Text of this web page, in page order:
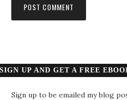
SIGN UP AND GET A FREE
Sign up to be emailed my blog